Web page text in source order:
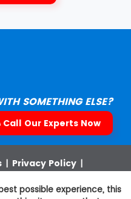
SOMETHING ELSE?
Call Our Experts Now
| Privacy Policy |
possible experience, this